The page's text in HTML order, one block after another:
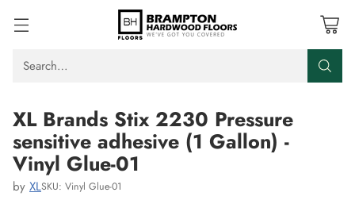
Search…
XL Brands Stix 2230 Pressure
sensitive adhesive (1 Gallon) -
Vinyl Glue-01
by XLSKU: Vinyl Glue-01